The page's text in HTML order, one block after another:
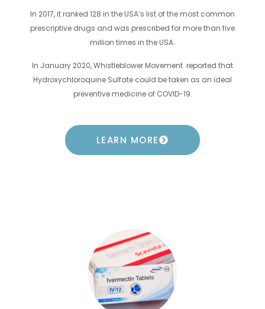
In 2017, it ranked 128 in the USA’s list of the most common
prescriptive drugs and was prescribed for more than five
million times in the USA.
In January 2020, Whistleblower Movement reported that
Hydroxychloroquine Sulfate could be taken as an ideal
preventive medicine of COVID-19.
LEARN MORE